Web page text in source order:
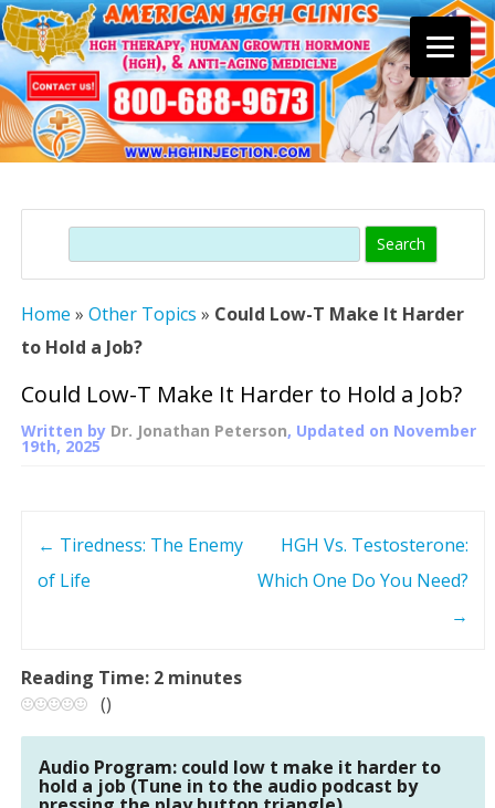
content
Search
Home » Other Topics » Could Low-T Make It Harder
to Hold a Job?
Could Low-T Make It Harder to Hold a Job?
Written by Dr. Jonathan Peterson, Updated on November
19th, 2025
t
← Tiredness: The Enemy
of Life
HGH Vs. Testosterone:
Which One Do You Need?
→
Reading Time: 2 minutes
()
Audio Program: could low t make it harder to
hold a job (Tune in to the audio podcast by